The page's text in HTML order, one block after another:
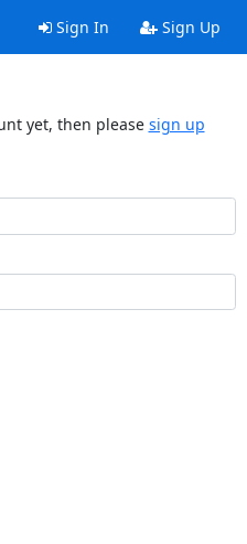
Sign In Sign Up
yet, then please sign up